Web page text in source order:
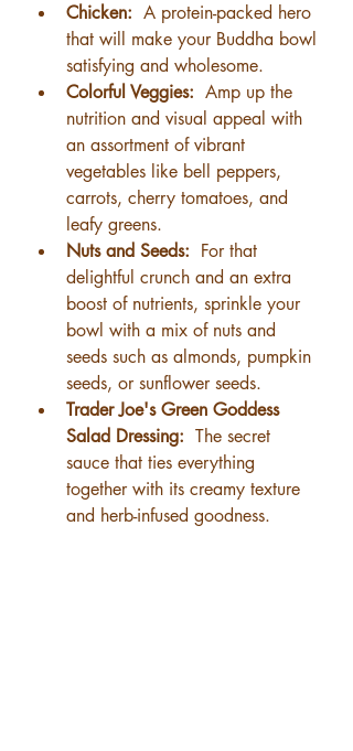
Chicken: A protein-packed hero
that will make your Buddha bowl
satisfying and wholesome.
Colorful Veggies: Amp up the
nutrition and visual appeal with
an assortment of vibrant
vegetables like bell peppers,
carrots, cherry tomatoes, and
leafy greens.
Nuts and Seeds: For that
delightful crunch and an extra
boost of nutrients, sprinkle your
bowl with a mix of nuts and
seeds such as almonds, pumpkin
seeds, or sunflower seeds.
Trader Joe's Green Goddess
Salad Dressing: The secret
sauce that ties everything
together with its creamy texture
and herb-infused goodness.